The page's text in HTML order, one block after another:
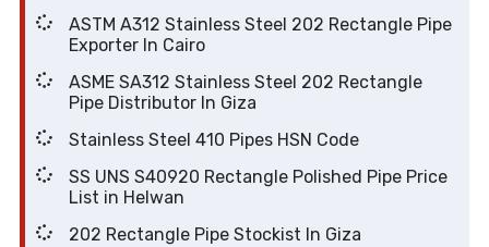
ASTM A312 Stainless Steel 202 Rectangle Pipe
Exporter In Cairo
ASME SA312 Stainless Steel 202 Rectangle
Pipe Distributor In Giza
Stainless Steel 410 Pipes HSN Code
SS UNS S40920 Rectangle Polished Pipe Price
List in Helwan
202 Rectangle Pipe Stockist In Giza